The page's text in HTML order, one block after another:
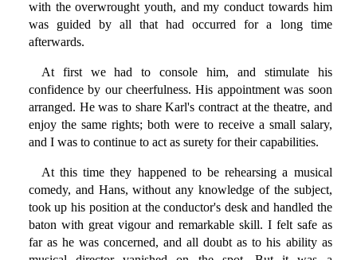
with the overwrought youth, and my conduct towards him
was guided by all that had occurred for a long time
afterwards.
At first we had to console him, and stimulate his
confidence by our cheerfulness. His appointment was soon
arranged. He was to share Karl's contract at the theatre, and
enjoy the same rights; both were to receive a small salary,
and I was to continue to act as surety for their capabilities.
At this time they happened to be rehearsing a musical
comedy, and Hans, without any knowledge of the subject,
took up his position at the conductor's desk and handled the
baton with great vigour and remarkable skill. I felt safe as
far as he was concerned, and all doubt as to his ability as